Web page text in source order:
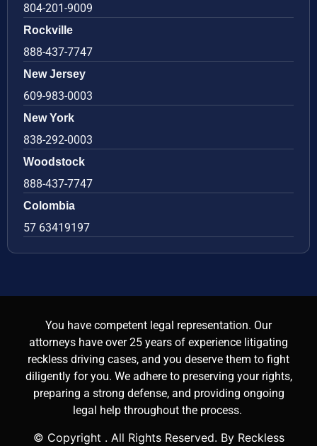
804-201-9009
Rockville
888-437-7747
New Jersey
609-983-0003
New York
838-292-0003
Woodstock
888-437-7747
Colombia
57 63419197
You have competent legal representation. Our
attorneys have over 25 years of experience litigating
reckless driving cases, and you deserve them to fight
diligently for you. We adhere to preserving your rights,
preparing a strong defense, and providing ongoing
legal help throughout the process.
© Copyright . All Rights Reserved. By Reckless